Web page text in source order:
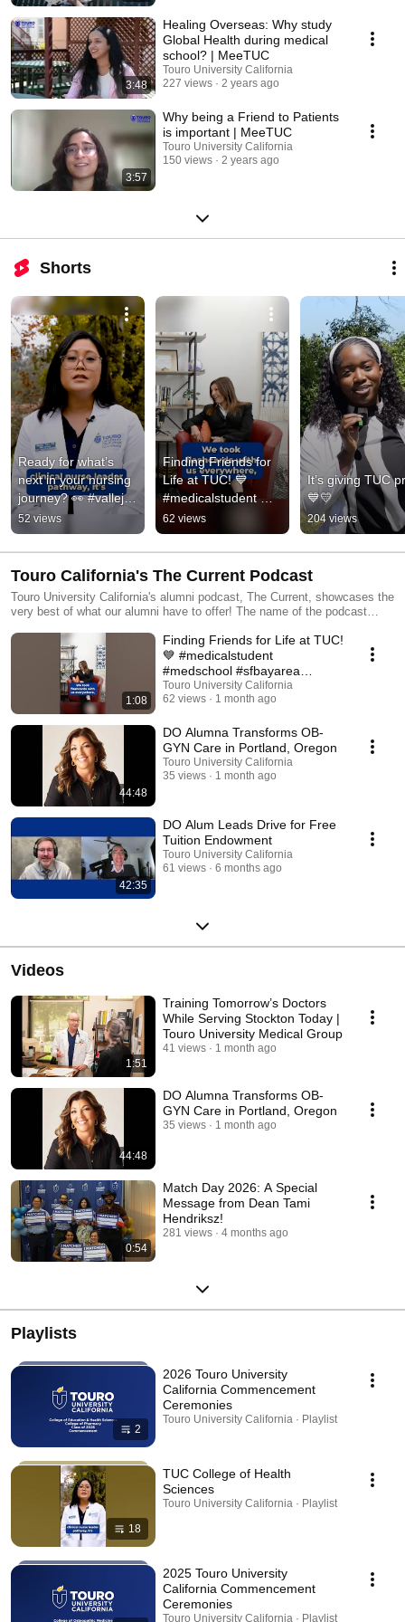
3:48
Healing Overseas: Why study
Global Health during medical
school? | MeeTUC
Touro University California
227 views
2 years ago
3:57
Why being a Friend to Patients
is important | MeeTUC
Touro University California
150 views
2 years ago
Shorts
Ready for what’s
next in your nursing
journey? 👀 #vallejo
#nursing
#nursingstudent
#nursingschool
52 views
Finding Friends for
Life at TUC! 💙
#medicalstudent
#medschool
#sfbayarea
#tourouniversitycalif
ornia
62 views
It’s giving TUC
💙💛
204 views
Touro California's The Current Podcast
Touro University California's alumni podcast, The Current, showcases the
very best of what our alumni have to offer! The name of the podcast
current events. If you are a TUC alumni and would like to be featured,
please submit your email or reach out to tuc.alumni.relations@tu.edu!
Disclaimer: The opinions expressed on this podcast and by those
providing comments are theirs alone and do not reflect the opinions of
Touro or any employee thereof. Touro shall not be responsible for any
errors or omissions on this podcast. This podcast may include technical
inaccuracies; Touro does not warrant the truthfulness of anything shared
on this podcast. Reference herein to any specific commercial products,
process or service by trade name, trademark, manufacturer or otherwise
does not constitute or imply an endorsement, recommendation or
favoring by Touro. Nothing contained in this podcast acts as a medical
opinion; if you need medical advice or treatment, please consult your
1:08
Finding Friends for Life at TUC!
💙 #medicalstudent
#medschool #sfbayarea
#tourouniversitycalifornia
Touro University California
62 views
1 month ago
44:48
DO Alumna Transforms OB-
GYN Care in Portland, Oregon
Touro University California
35 views
1 month ago
42:35
DO Alum Leads Drive for Free
Tuition Endowment
Touro University California
61 views
6 months ago
Videos
1:51
Training Tomorrow’s Doctors
While Serving Stockton Today |
Touro University Medical Group
41 views 1 month ago
44:48
DO Alumna Transforms OB-
GYN Care in Portland, Oregon
35 views 1 month ago
0:54
Match Day 2026: A Special
Message from Dean Tami
Hendriksz!
281 views 4 months ago
Playlists
2
2026 Touro University
California Commencement
Ceremonies
Touro University California · Playlist
18
TUC College of Health
Sciences
Touro University California · Playlist
2025 Touro University
California Commencement
Ceremonies
Touro University California · Playlist